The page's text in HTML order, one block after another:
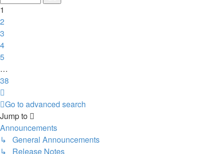
38
1
2
3
4
5
…
38
Go to advanced search
Jump to
Announcements
↳ General Announcements
↳ Release Notes